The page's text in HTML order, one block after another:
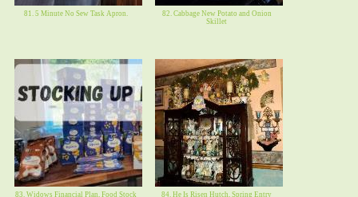
81. 5 Minute No Sew Task Apron.
82. Cabbage New Potato and Onion
Skillet
83. Widows Financial Plan, Food Stock 84. He Is Risen Hutch, Spring Entry